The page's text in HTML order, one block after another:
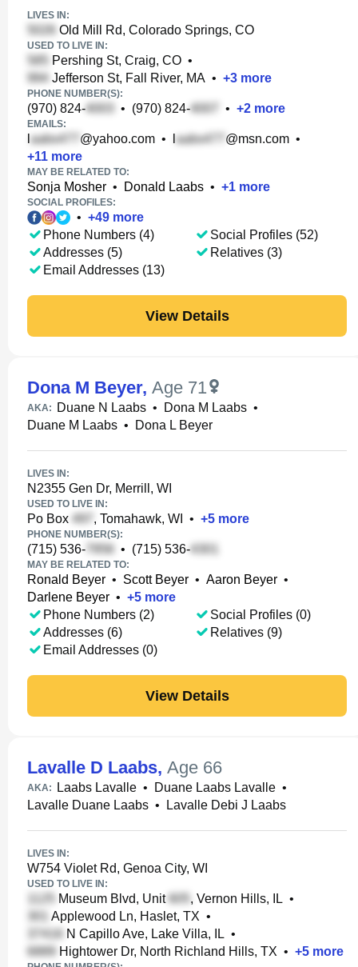
LIVES IN:
Old Mill Rd, Colorado Springs, CO
USED TO LIVE IN:
Pershing St, Craig, CO •
Jefferson St, Fall River, MA • +3 more
PHONE NUMBER(S):
(970) 824- • (970) 824- • +2 more
EMAILS:
@yahoo.com • @msn.com •
+11 more
MAY BE RELATED TO:
Sonja Mosher • Donald Laabs • +1 more
SOCIAL PROFILES:
• +49 more
Phone Numbers (4)
Addresses (5)
Email Addresses (13)
Social Profiles (52)
Relatives (3)
View Details
Dona M Beyer, Age 71
AKA: Duane N Laabs • Dona M Laabs •
Duane M Laabs • Dona L Beyer
LIVES IN:
N2355 Gen Dr, Merrill, WI
USED TO LIVE IN:
Po Box , Tomahawk, WI • +5 more
PHONE NUMBER(S):
(715) 536- • (715) 536-
MAY BE RELATED TO:
Ronald Beyer • Scott Beyer • Aaron Beyer •
Darlene Beyer • +5 more
Phone Numbers (2)
Addresses (6)
Email Addresses (0)
Social Profiles (0)
Relatives (9)
View Details
Lavalle D Laabs, Age 66
AKA: Laabs Lavalle • Duane Laabs Lavalle •
Lavalle Duane Laabs • Lavalle Debi J Laabs
LIVES IN:
W754 Violet Rd, Genoa City, WI
USED TO LIVE IN:
Museum Blvd, Unit , Vernon Hills, IL •
Applewood Ln, Haslet, TX •
N Capillo Ave, Lake Villa, IL •
Hightower Dr, North Richland Hills, TX • +5 more